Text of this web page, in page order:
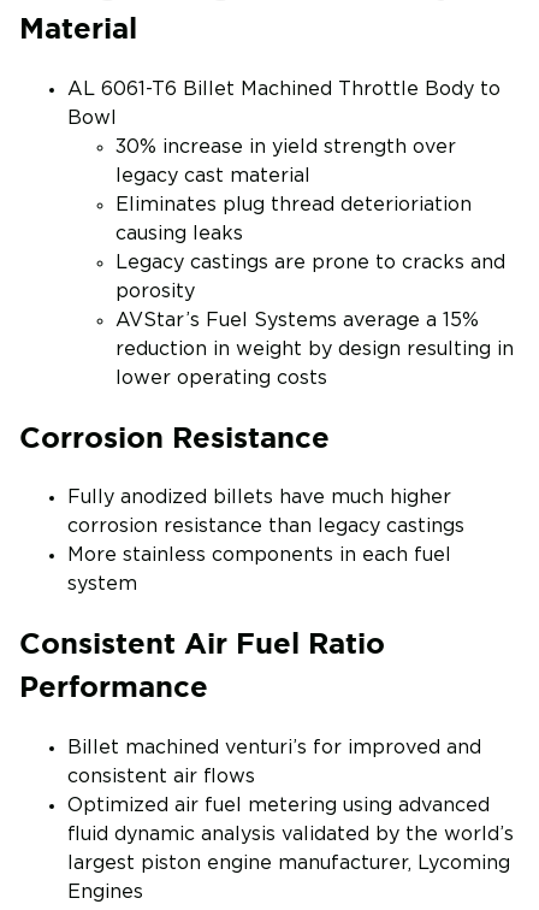
Material
AL 6061-T6 Billet Machined Throttle Body to
Bowl
30% increase in yield strength over
legacy cast material
Eliminates plug thread deterioriation
causing leaks
Legacy castings are prone to cracks and
porosity
AVStar’s Fuel Systems average a 15%
reduction in weight by design resulting in
lower operating costs
Corrosion Resistance
Fully anodized billets have much higher
corrosion resistance than legacy castings
More stainless components in each fuel
system
Consistent Air Fuel Ratio
Performance
Billet machined venturi’s for improved and
consistent air flows
Optimized air fuel metering using advanced
fluid dynamic analysis validated by the world’s
largest piston engine manufacturer, Lycoming
Engines